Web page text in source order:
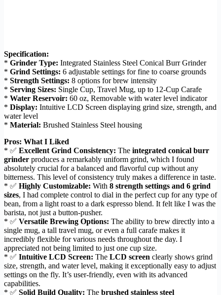
Specification:
* Grinder Type: Integrated Stainless Steel Conical Burr Grinder
* Grind Settings: 6 adjustable settings for fine to coarse grounds
* Strength Settings: 8 options for brew intensity
* Serving Sizes: Single Cup, Travel Mug, up to 12-Cup Carafe
* Water Reservoir: 60 oz, Removable with water level indicator
* Display: Intuitive LCD Screen displaying grind size, strength, and
water level
* Material: Brushed Stainless Steel housing
Pros: What I Liked
* ✅ Excellent Grind Consistency: The integrated conical burr
grinder produces a remarkably uniform grind, which I found
absolutely crucial for a balanced and flavorful cup without any
bitterness. This level of consistency truly makes a difference in taste.
* ✅ Highly Customizable: With 8 strength settings and 6 grind
sizes, I had complete control to dial in the perfect cup for any type of
bean, from a light roast to a dark espresso blend. It felt like I was the
barista, not just a button-pusher.
* ✅ Versatile Brewing Options: The ability to brew directly into a
single mug, a tall travel mug, or even a full carafe makes it
incredibly flexible for various needs throughout the day. I
appreciated not being limited to just one cup size.
* ✅ Intuitive LCD Screen: The LCD screen clearly shows grind
size, strength, and water level, making it exceptionally easy to adjust
settings on the fly. It’s user-friendly, even with its advanced
capabilities.
* ✅ Solid Build Quality: The brushed stainless steel